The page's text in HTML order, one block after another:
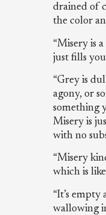
drained of
the color
“Misery is
just fills
“Grey is
agony, or
something
Misery is
with no
“Misery
which is
“It’s empty
wallowing